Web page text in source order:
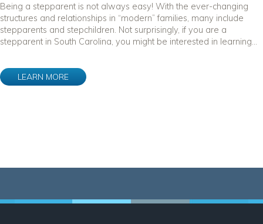
Being a stepparent is not always easy! With the ever-changing
structures and relationships in “modern” families, many include
stepparents and stepchildren. Not surprisingly, if you are a
stepparent in South Carolina, you might be interested in learning...
LEARN MORE